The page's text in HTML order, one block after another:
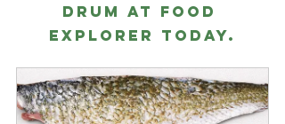
DRUM at Food
Explorer today.